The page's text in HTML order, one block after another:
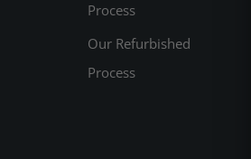
Process
Our Refurbished
Process